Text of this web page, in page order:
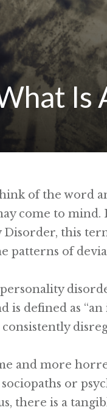
Is
of the word
come to
this
patterns of
is defined as
and more
sociopaths or
there is a